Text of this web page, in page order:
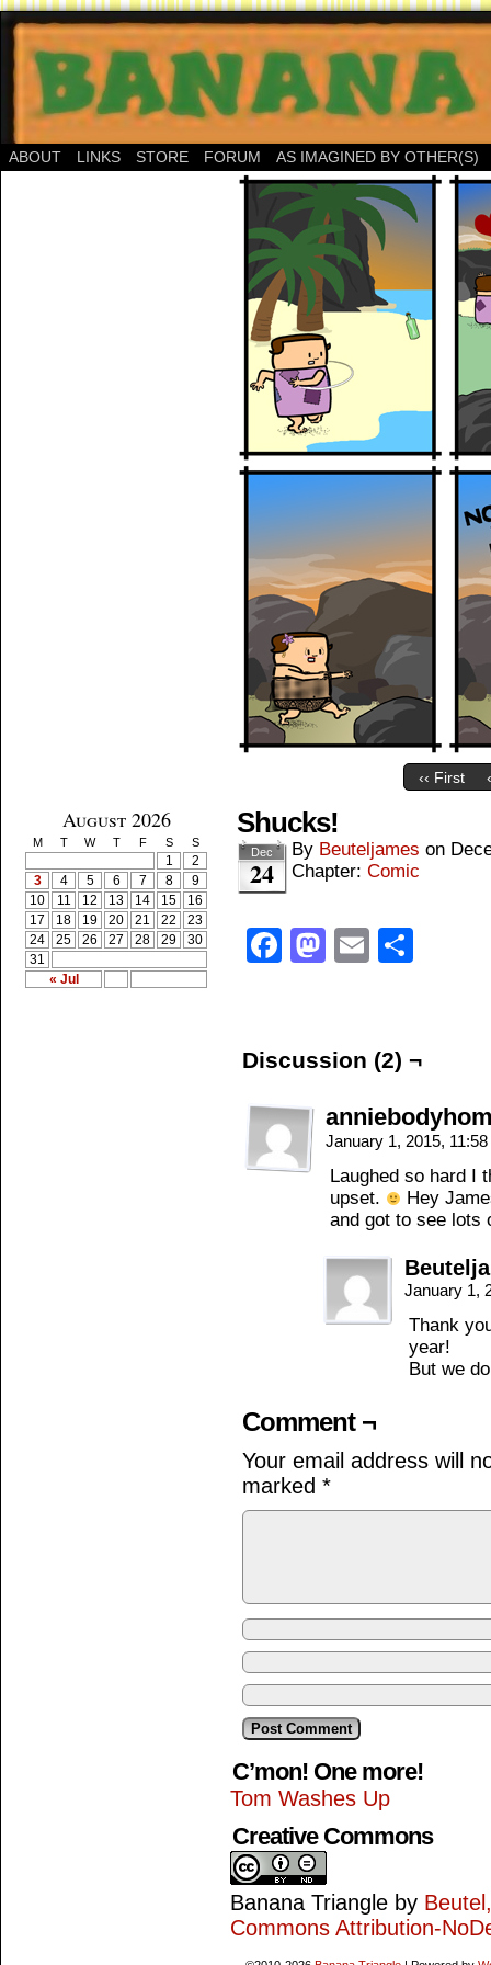
ABOUT LINKS STORE FORUM AS IMAGINED BY OTHER(S)
‹‹ First
August 2026
M T W T F S S
« Jul
1
2
3
4 5 6 7 8
9
10
11 12 13 14 15
16
17
18 19 20 21 22
23
24
25 26 27 28 29
30
31
Shucks!
Dec
24
By Beuteljames on
Chapter: Comic
Facebook
Mastodon
Email
Discussion (2) ¬
January 1, 2015,
Laughed so hard I
upset.
Hey
and got to see lots
January 1,
Thank
year!
But we
Comment ¬
Your email address will
marked *
C’mon! One more!
Tom Washes Up
Creative Commons
Banana Triangle by
Commons Attribution-